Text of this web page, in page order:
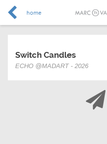
home
Switch Candles
ECHO @MADART - 2026